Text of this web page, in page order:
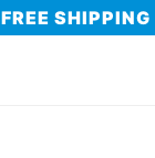
FREE SHIPPING